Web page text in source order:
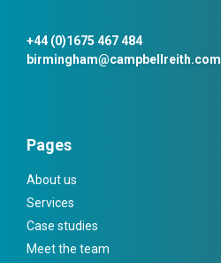
+44 (0)1675 467 484
birmingham@campbellreith.com
Pages
About us
Services
Case studies
Meet the team